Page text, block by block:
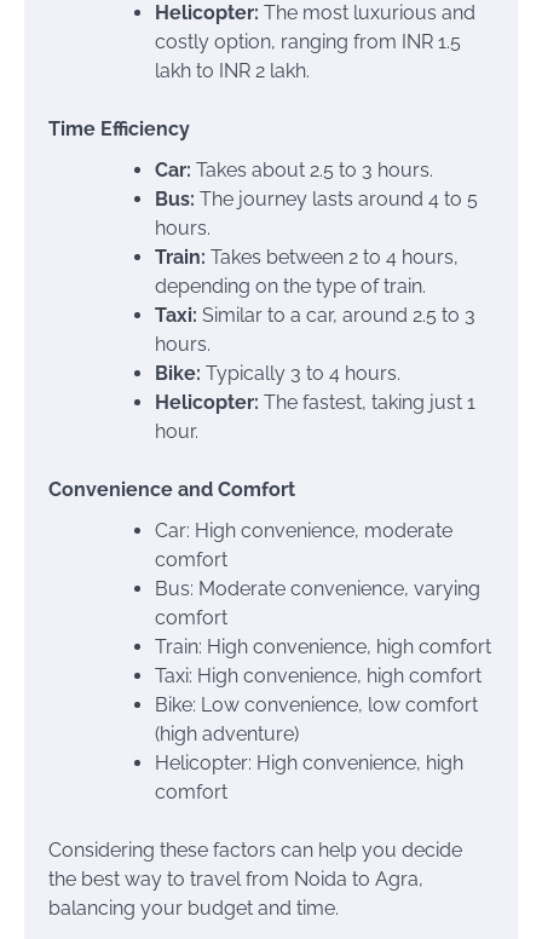
Helicopter: The most luxurious and
costly option, ranging from INR 1.5
lakh to INR 2 lakh.
Time Efficiency
Car: Takes about 2.5 to 3 hours.
Bus: The journey lasts around 4 to 5
hours.
Train: Takes between 2 to 4 hours,
depending on the type of train.
Taxi: Similar to a car, around 2.5 to 3
hours.
Bike: Typically 3 to 4 hours.
Helicopter: The fastest, taking just 1
hour.
Convenience and Comfort
Car: High convenience, moderate
comfort
Bus: Moderate convenience, varying
comfort
Train: High convenience, high comfort
Taxi: High convenience, high comfort
Bike: Low convenience, low comfort
(high adventure)
Helicopter: High convenience, high
comfort
Considering these factors can help you decide
the best way to travel from Noida to Agra,
balancing your budget and time.